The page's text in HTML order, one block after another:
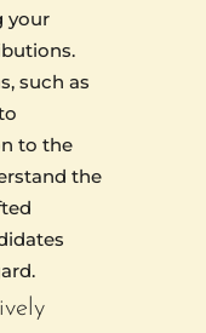
your
such as
to the
the